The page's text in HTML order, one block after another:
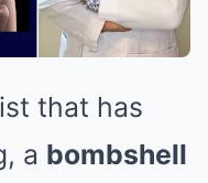
that has
a bombshell